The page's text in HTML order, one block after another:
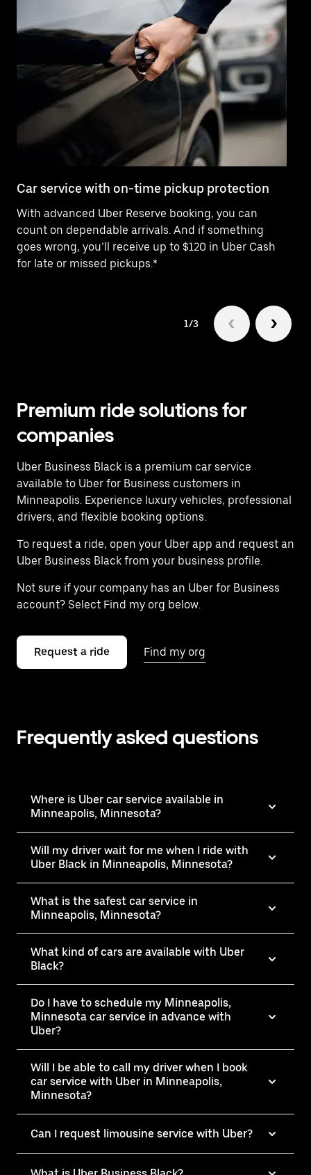
Car service with on-time pickup protection
With advanced Uber Reserve booking, you can
count on dependable arrivals. And if something
goes wrong, you’ll receive up to $120 in Uber Cash
for late or missed pickups.*
1/3
Premium ride solutions for
companies
Uber Business Black is a premium car service
available to Uber for Business customers in
Minneapolis. Experience luxury vehicles, professional
drivers, and flexible booking options.
To request a ride, open your Uber app and request an
Uber Business Black from your business profile.
Not sure if your company has an Uber for Business
account? Select Find my org below.
Request a ride Find my org
Frequently asked questions
Where is Uber car service available in
Minneapolis, Minnesota?
Will my driver wait for me when I ride with
Uber Black in Minneapolis, Minnesota?
What is the safest car service in
Minneapolis, Minnesota?
What kind of cars are available with Uber
Black?
Do I have to schedule my Minneapolis,
Minnesota car service in advance with
Uber?
Will I be able to call my driver when I book
car service with Uber in Minneapolis,
Minnesota?
Can I request limousine service with Uber?